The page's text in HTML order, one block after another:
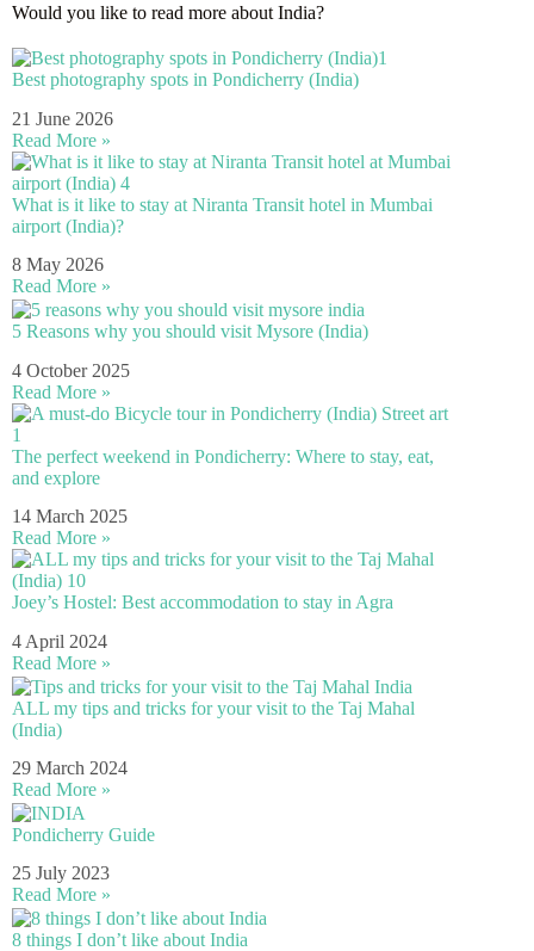
Would you like to read more about India?
Best photography spots in Pondicherry (India)
21 June 2026
Read More »
What is it like to stay at Niranta Transit hotel in Mumbai
airport (India)?
8 May 2026
Read More »
5 Reasons why you should visit Mysore (India)
4 October 2025
Read More »
The perfect weekend in Pondicherry: Where to stay, eat,
and explore
14 March 2025
Read More »
Joey’s Hostel: Best accommodation to stay in Agra
4 April 2024
Read More »
ALL my tips and tricks for your visit to the Taj Mahal
(India)
29 March 2024
Read More »
Pondicherry Guide
25 July 2023
Read More »
8 things I don’t like about India